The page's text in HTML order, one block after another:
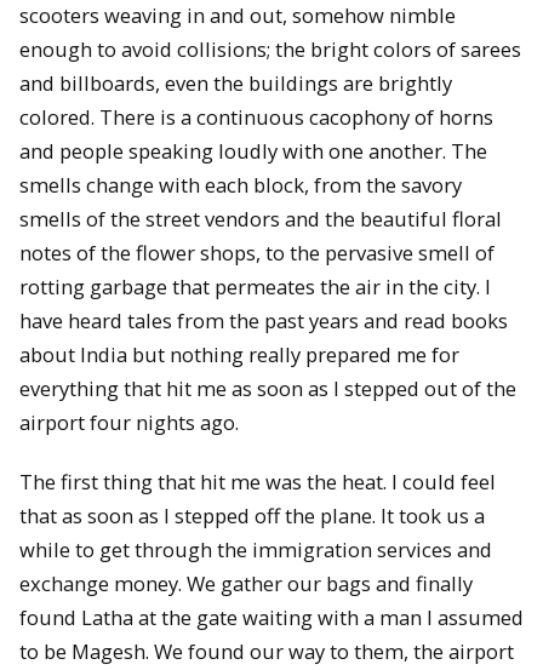
scooters weaving in and out, somehow nimble
enough to avoid collisions; the bright colors of sarees
and billboards, even the buildings are brightly
colored. There is a continuous cacophony of horns
and people speaking loudly with one another. The
smells change with each block, from the savory
smells of the street vendors and the beautiful floral
notes of the flower shops, to the pervasive smell of
rotting garbage that permeates the air in the city. I
have heard tales from the past years and read books
about India but nothing really prepared me for
everything that hit me as soon as I stepped out of the
airport four nights ago.
The first thing that hit me was the heat. I could feel
that as soon as I stepped off the plane. It took us a
while to get through the immigration services and
exchange money. We gather our bags and finally
found Latha at the gate waiting with a man I assumed
to be Magesh. We found our way to them, the airport